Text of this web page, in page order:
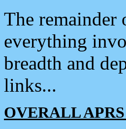
The
everything
breadth and
links...
OVERALL